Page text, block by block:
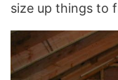
size up things to